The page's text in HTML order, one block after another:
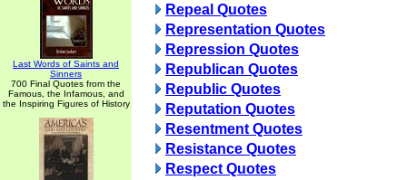
Last Words of Saints and
Sinners
700 Final Quotes from the
Famous, the Infamous, and
the Inspiring Figures of History
Repeal Quotes
Representation Quotes
Repression Quotes
Republican Quotes
Republic Quotes
Reputation Quotes
Resentment Quotes
Resistance Quotes
Respect Quotes